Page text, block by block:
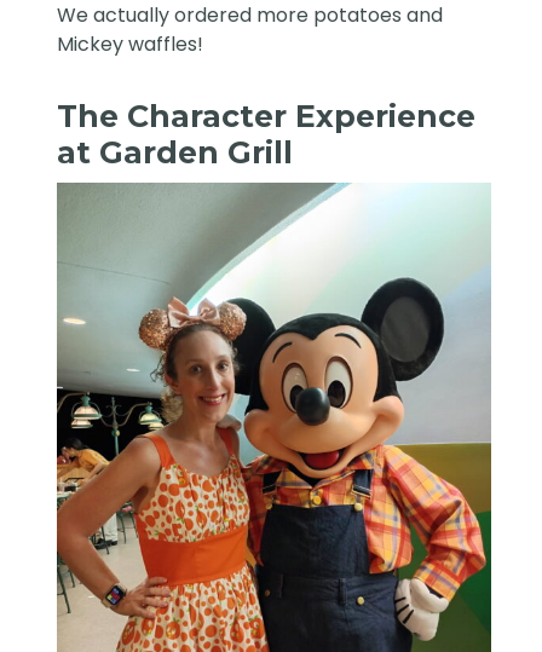
We actually ordered more potatoes and
Mickey waffles!
The Character Experience
at Garden Grill